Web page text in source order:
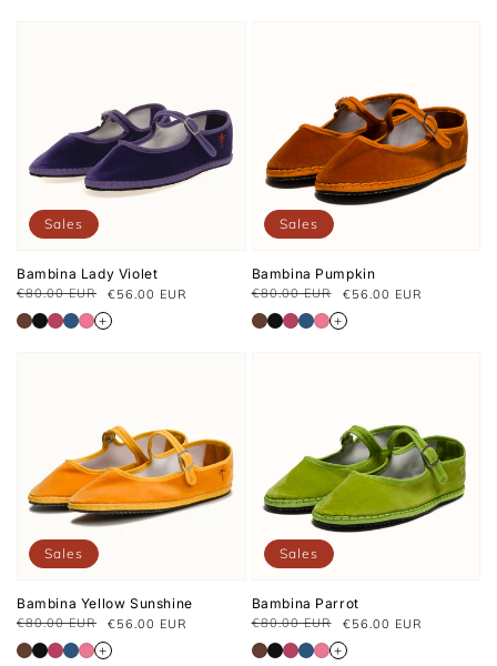
Bambina Lady Violet
Regular
price
€80.00 EUR
Sale
price
€56.00 EUR
+
Sales
Bambina Pumpkin
Regular
price
€80.00 EUR
Sale
price
€56.00 EUR
+
Sales
Bambina Yellow Sunshine
Regular
price
€80.00 EUR
Sale
price
€56.00 EUR
+
Sales
Bambina Parrot
Regular
price
€80.00 EUR
Sale
price
€56.00 EUR
+
Sales